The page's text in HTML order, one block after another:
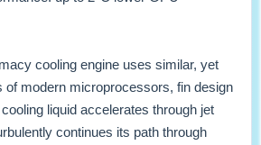
cooling engine uses similar, yet
of modern microprocessors, fin design
liquid accelerates through jet
continues its path through